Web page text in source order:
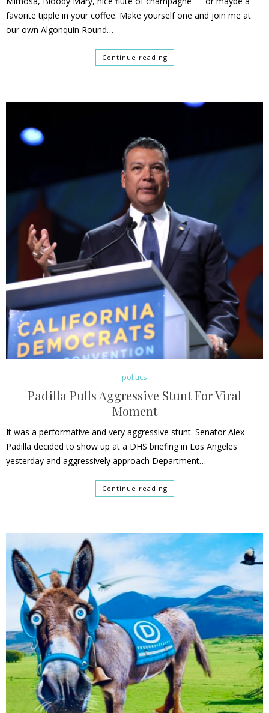
favorite tipple in your coffee. Make yourself one and join me at
our own Algonquin Round…
Continue reading
politics
Padilla Pulls Aggressive Stunt For Viral
Moment
It was a performative and very aggressive stunt. Senator Alex
Padilla decided to show up at a DHS briefing in Los Angeles
yesterday and aggressively approach Department…
Continue reading